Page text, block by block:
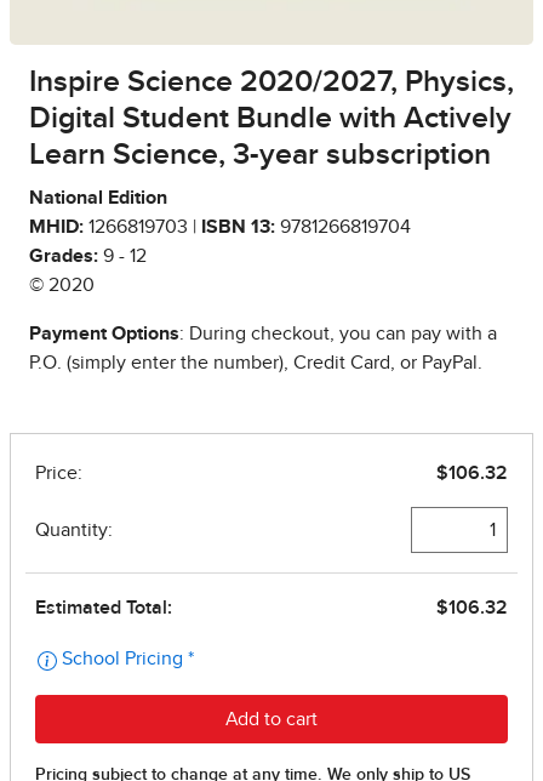
Inspire Science 2020/2027, Physics,
Digital Student Bundle with Actively
Learn Science, 3-year subscription
National Edition
MHID: 1266819703 | ISBN 13: 9781266819704
Grades: 9 - 12
© 2020
Payment Options: During checkout, you can pay with a
P.O. (simply enter the number), Credit Card, or PayPal.